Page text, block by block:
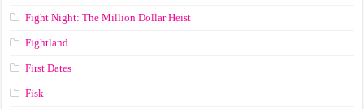
Fight Night: The Million Dollar Heist
Fightland
First Dates
Fisk